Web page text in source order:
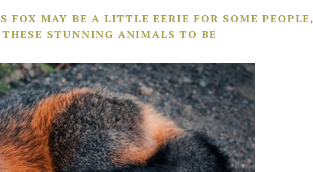
FOX MAY BE A LITTLE EERIE FOR SOME PEOPLE,
STUNNING ANIMALS TO BE